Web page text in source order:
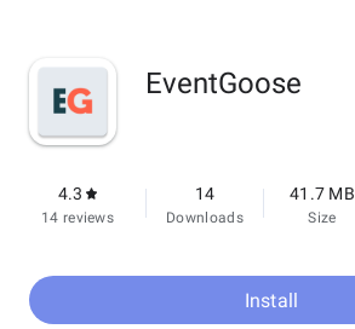
EventGoose
4.3
14 reviews
14
Downloads
41.7 MB
Size
Install